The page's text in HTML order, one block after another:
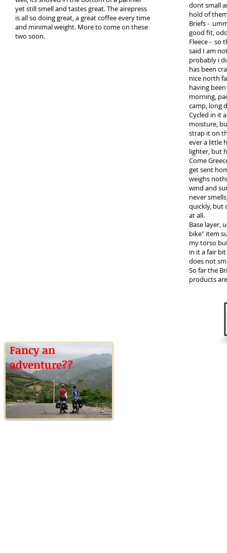
yet still smell and tastes great. The airepress
is all so doing great, a great coffee every time
and minimal weight. More to come on these
two soon.
dont small
hold of
Briefs -
good fit,
Fleece - so
said I am
probably i
has been
nice north
having
morning,
camp, long
Cycled in it
moisture,
strap it on
ever a little
lighter, but
Come
get sent
weighs
wind and
never
quickly, but
at all.
Base layer,
bike" item
my torso
in it a fair
does not
So far the
products
Fancy an
adventure??